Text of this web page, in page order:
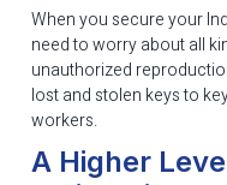
When you secure your
need to worry about all
unauthorized
lost and stolen keys to
workers.
A Higher